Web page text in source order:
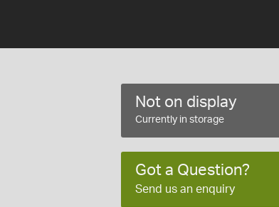
Not on display
Currently in storage
Got a Question?
Send us an enquiry